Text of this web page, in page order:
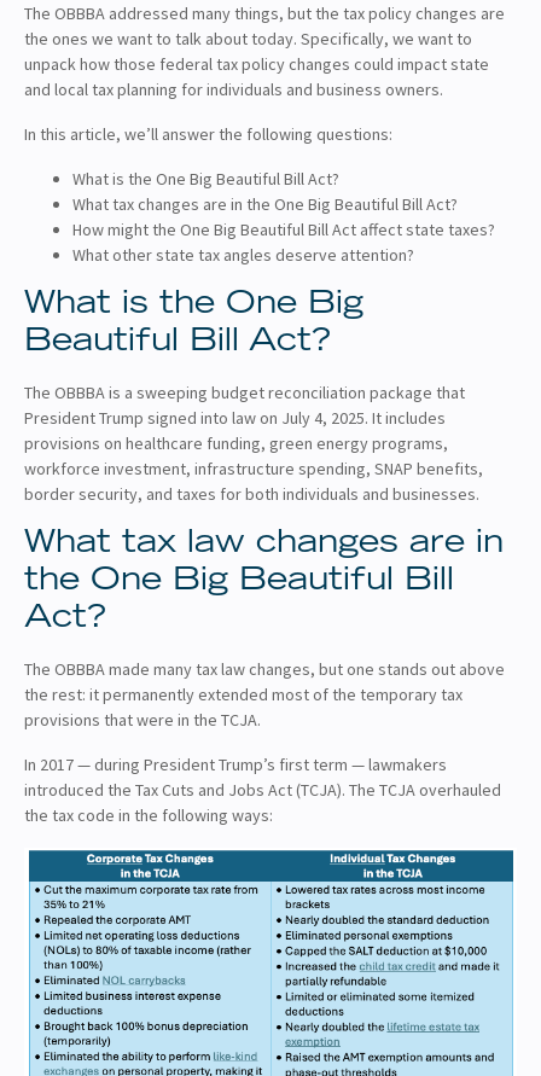
The OBBBA addressed many things, but the tax policy changes are
the ones we want to talk about today. Specifically, we want to
unpack how those federal tax policy changes could impact state
and local tax planning for individuals and business owners.
In this article, we’ll answer the following questions:
What is the One Big Beautiful Bill Act?
What tax changes are in the One Big Beautiful Bill Act?
How might the One Big Beautiful Bill Act affect state taxes?
What other state tax angles deserve attention?
What is the One Big
Beautiful Bill Act?
The OBBBA is a sweeping budget reconciliation package that
President Trump signed into law on July 4, 2025. It includes
provisions on healthcare funding, green energy programs,
workforce investment, infrastructure spending, SNAP benefits,
border security, and taxes for both individuals and businesses.
What tax law changes are in
the One Big Beautiful Bill
Act?
The OBBBA made many tax law changes, but one stands out above
the rest: it permanently extended most of the temporary tax
provisions that were in the TCJA.
In 2017 — during President Trump’s first term — lawmakers
introduced the Tax Cuts and Jobs Act (TCJA). The TCJA overhauled
the tax code in the following ways: